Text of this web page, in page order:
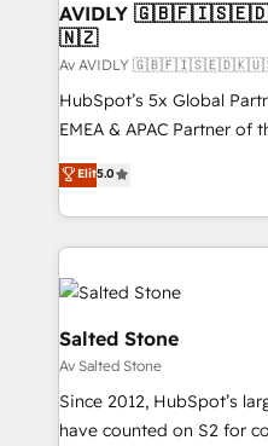
AVIDLY
🇳🇿
Av AVIDLY
HubSpot’s 5x Global
EMEA & APAC Partner of
experienced and fully
Partner. 🚀 With 2,750+ HubSpot projects delivered
and 370+ specialists
we de-risk complex CRM
accelerate ROI across every
multi-region migrations
we turn complexity into
scale. 🏆 HubSpot’s CEO called us “the partner of the
future.” Others agree it
measurable impact.
Elit5.0
Salted Stone
Av Salted Stone
Since 2012, HubSpot’s
have counted on S2 for